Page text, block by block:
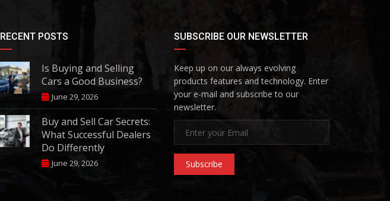
RECENT POSTS
Is Buying and Selling
Cars a Good Business?
June 29, 2026
Buy and Sell Car Secrets:
What Successful Dealers
Do Differently
June 29, 2026
SUBSCRIBE OUR NEWSLETTER
Keep up on our always evolving
products features and technology. Enter
your e-mail and subscribe to our
newsletter.
Subscribe